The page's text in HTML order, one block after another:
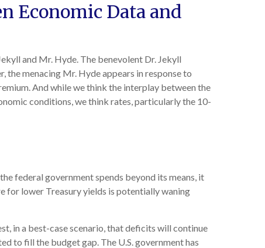
Economic Data and
and Mr. Hyde. The benevolent Dr. Jekyll
the menacing Mr. Hyde appears in response to
And while we think the interplay between the
conditions, we think rates, particularly the 10-
federal government spends beyond its means, it
for lower Treasury yields is potentially waning
in a best-case scenario, that deficits will continue
to fill the budget gap. The U.S. government has